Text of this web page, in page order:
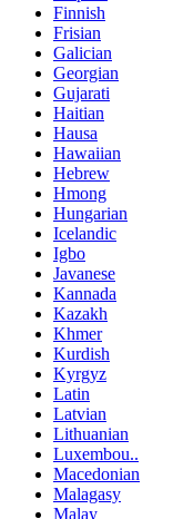
Finnish
Frisian
Galician
Georgian
Gujarati
Haitian
Hausa
Hawaiian
Hebrew
Hmong
Hungarian
Icelandic
Igbo
Javanese
Kannada
Kazakh
Khmer
Kurdish
Kyrgyz
Latin
Latvian
Lithuanian
Luxembou..
Macedonian
Malagasy
Malay